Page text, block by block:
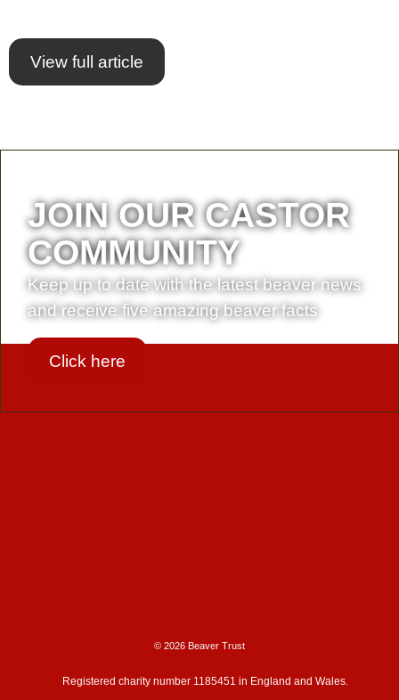
View full article
JOIN OUR CASTOR
COMMUNITY
Keep up to date with the latest beaver news
and receive five amazing beaver facts
Click here
© 2026 Beaver Trust
Registered charity number 1185451 in England and Wales.